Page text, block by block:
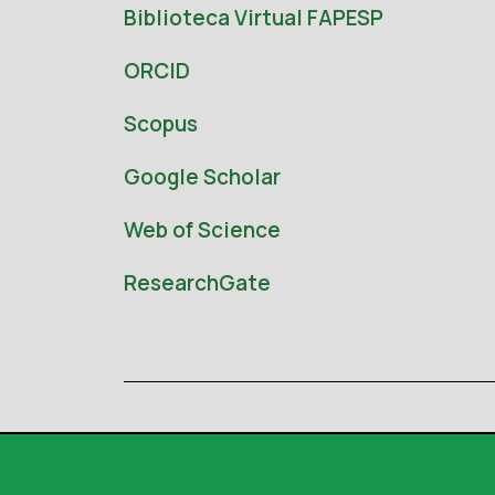
Biblioteca Virtual FAPESP
ORCID
Scopus
Google Scholar
Web of Science
ResearchGate